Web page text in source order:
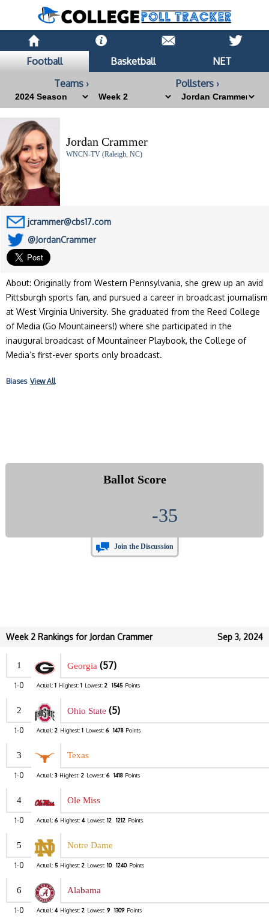
Football Basketball
NET
Teams ›
Pollsters ›
Jordan Crammer
WNCN-TV (Raleigh, NC)
jcrammer@cbs17.com
@JordanCrammer
About: Originally from Western Pennsylvania, she grew up an avid
Pittsburgh sports fan, and pursued a career in broadcast journalism
at West Virginia University. She graduated from the Reed College
of Media (Go Mountaineers!) where she participated in the
inaugural broadcast of Mountaineer Playbook, the College of
Media’s first-ever sports only broadcast.
Biases View All
Ballot Score
-35
Join the Discussion
Sep 3, 2024
Week 2 Rankings for Jordan Crammer
1 Georgia (57)
1-0 Actual: 1 Highest: 1 Lowest: 2 1545 Points
2 Ohio State (5)
1-0 Actual: 2 Highest: 1 Lowest: 6 1478 Points
3 Texas
1-0 Actual: 3 Highest: 2 Lowest: 6 1418 Points
4 Ole Miss
1-0 Actual: 6 Highest: 4 Lowest: 12 1212 Points
5 Notre Dame
1-0 Actual: 5 Highest: 2 Lowest: 10 1240 Points
6 Alabama
1-0 Actual: 4 Highest: 2 Lowest: 9 1309 Points